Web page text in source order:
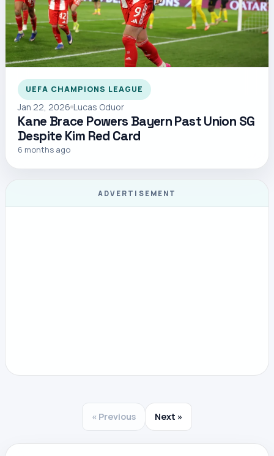
UEFA CHAMPIONS LEAGUE
Jan 22, 2026 Lucas Oduor
Kane Brace Powers Bayern Past Union SG
Despite Kim Red Card
6 months ago
ADVERTISEMENT
« Previous Next »